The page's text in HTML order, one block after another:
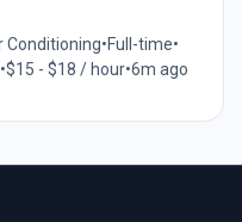
Conditioning•Full-time•
•$15 - $18 / hour•6m ago